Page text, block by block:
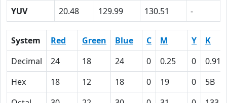
YUV
20.48 129.99 130.51 -
System Red Green Blue C M Y
K
Decimal
24 18 24 0 0.25 0
0.91
Hex
18 12 18 0 19 0
5B